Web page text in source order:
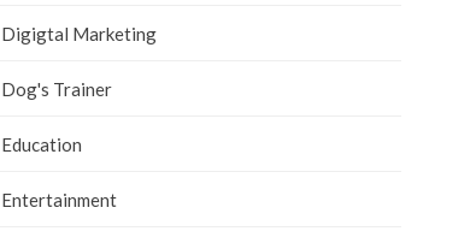
Digigtal Marketing
Dog's Trainer
Education
Entertainment